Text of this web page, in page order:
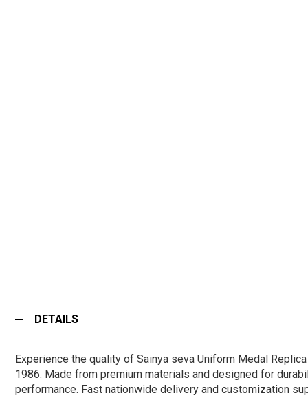
DETAILS
Experience the quality of Sainya seva Uniform Medal
1986. Made from premium materials and designed for
performance. Fast nationwide delivery and customization